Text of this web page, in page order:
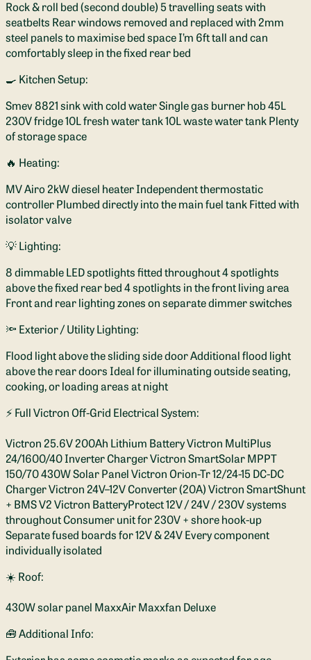
Rock & roll bed (second double) 5 travelling seats with
seatbelts Rear windows removed and replaced with 2mm
steel panels to maximise bed space I’m 6ft tall and can
comfortably sleep in the fixed rear bed
🍳 Kitchen Setup:
Smev 8821 sink with cold water Single gas burner hob 45L
230V fridge 10L fresh water tank 10L waste water tank Plenty
of storage space
🔥 Heating:
MV Airo 2kW diesel heater Independent thermostatic
controller Plumbed directly into the main fuel tank Fitted with
isolator valve
💡 Lighting:
8 dimmable LED spotlights fitted throughout 4 spotlights
above the fixed rear bed 4 spotlights in the front living area
Front and rear lighting zones on separate dimmer switches
🔦 Exterior / Utility Lighting:
Flood light above the sliding side door Additional flood light
above the rear doors Ideal for illuminating outside seating,
cooking, or loading areas at night
⚡ Full Victron Off-Grid Electrical System:
Victron 25.6V 200Ah Lithium Battery Victron MultiPlus
24/1600/40 Inverter Charger Victron SmartSolar MPPT
150/70 430W Solar Panel Victron Orion-Tr 12/24-15 DC-DC
Charger Victron 24V–12V Converter (20A) Victron SmartShunt
+ BMS V2 Victron BatteryProtect 12V / 24V / 230V systems
throughout Consumer unit for 230V + shore hook-up
Separate fused boards for 12V & 24V Every component
individually isolated
☀️ Roof:
430W solar panel MaxxAir Maxxfan Deluxe
🧰 Additional Info: